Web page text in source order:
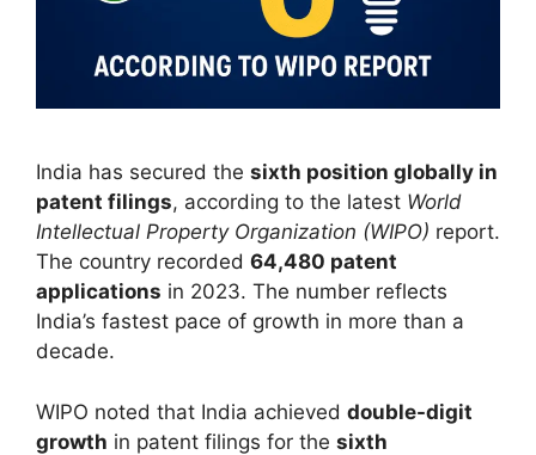
India has secured the sixth position globally in
patent filings, according to the latest World
Intellectual Property Organization (WIPO) report.
The country recorded 64,480 patent
applications in 2023. The number reflects
India’s fastest pace of growth in more than a
decade.
WIPO noted that India achieved double-digit
growth in patent filings for the sixth